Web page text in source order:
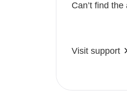
Can’t find
Visit support